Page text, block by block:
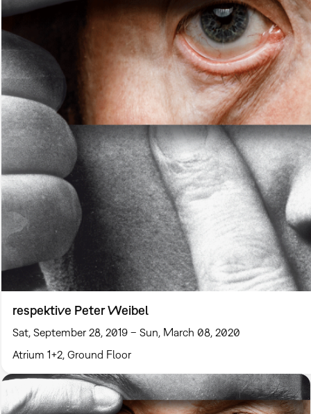
respektive Peter Weibel
Sat, September 28, 2019 – Sun, March 08, 2020
Atrium 1+2, Ground Floor